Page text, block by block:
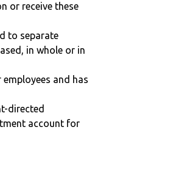
or receive these
to separate
in whole or in
and has
directed
account for